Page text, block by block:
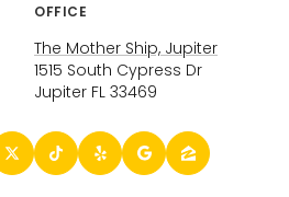
OFFICE
The Mother Ship, Jupiter
1515 South Cypress Dr
Jupiter FL 33469